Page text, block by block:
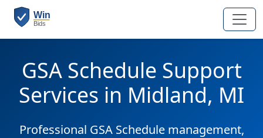
GSA Schedule Support
Services in Midland, MI
Professional GSA Schedule management,